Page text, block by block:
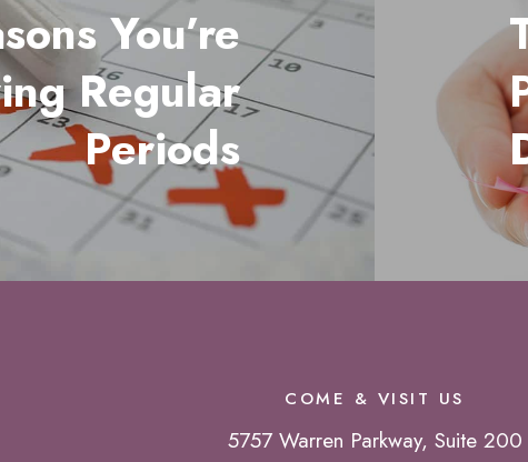
You’re
Regular
Periods
COME & VISIT US
5757 Warren Parkway, Suite 200